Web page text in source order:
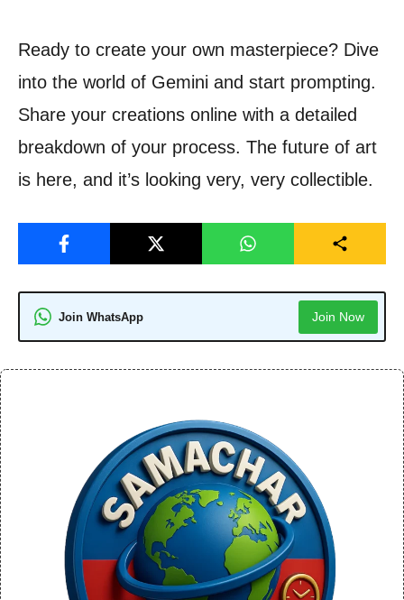
Ready to create your own masterpiece? Dive
into the world of Gemini and start prompting.
Share your creations online with a detailed
breakdown of your process. The future of art
is here, and it’s looking very, very collectible.
Join WhatsApp Join Now